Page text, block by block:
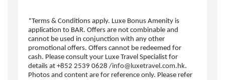
*Terms & Conditions apply. Luxe Bonus Amenity is
application to BAR. Offers are not combinable and
cannot be used in conjunction with any other
promotional offers. Offers cannot be redeemed for
cash. Please consult your Luxe Travel Specialist for
details at +852 2539 0628 /info@luxetravel.com.hk.
Photos and content are for reference only. Please refer